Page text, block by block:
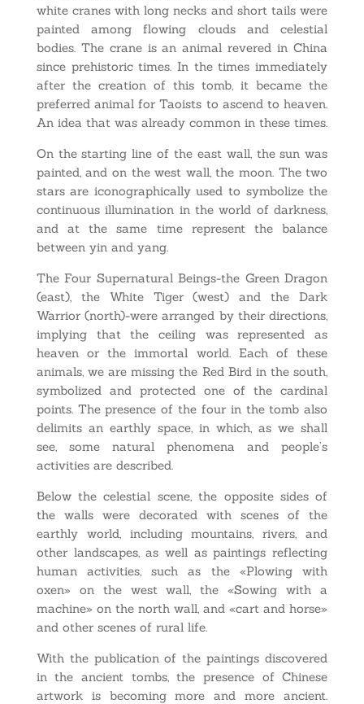
white cranes with long necks and short tails were
painted among flowing clouds and celestial
bodies. The crane is an animal revered in China
since prehistoric times. In the times immediately
after the creation of this tomb, it became the
preferred animal for Taoists to ascend to heaven.
An idea that was already common in these times.
On the starting line of the east wall, the sun was
painted, and on the west wall, the moon. The two
stars are iconographically used to symbolize the
continuous illumination in the world of darkness,
and at the same time represent the balance
between yin and yang.
The Four Supernatural Beings-the Green Dragon
(east), the White Tiger (west) and the Dark
Warrior (north)-were arranged by their directions,
implying that the ceiling was represented as
heaven or the immortal world. Each of these
animals, we are missing the Red Bird in the south,
symbolized and protected one of the cardinal
points. The presence of the four in the tomb also
delimits an earthly space, in which, as we shall
see, some natural phenomena and people’s
activities are described.
Below the celestial scene, the opposite sides of
the walls were decorated with scenes of the
earthly world, including mountains, rivers, and
other landscapes, as well as paintings reflecting
human activities, such as the «Plowing with
oxen» on the west wall, the «Sowing with a
machine» on the north wall, and «cart and horse»
and other scenes of rural life.
With the publication of the paintings discovered
in the ancient tombs, the presence of Chinese
artwork is becoming more and more ancient.